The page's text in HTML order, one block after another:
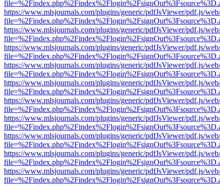
https://www.mlsjournals.com/plugins/generic/pdfJsViewer/pdf.js/
https://www.mlsjournals.com/plugins/generic/pdfJsViewer/pdf.js/
https://www.mlsjournals.com/plugins/generic/pdfJsViewer/pdf.js/
https://www.mlsjournals.com/plugins/generic/pdfJsViewer/pdf.js/
https://www.mlsjournals.com/plugins/generic/pdfJsViewer/pdf.js/
https://www.mlsjournals.com/plugins/generic/pdfJsViewer/pdf.js/
https://www.mlsjournals.com/plugins/generic/pdfJsViewer/pdf.js/
https://www.mlsjournals.com/plugins/generic/pdfJsViewer/pdf.js/
https://www.mlsjournals.com/plugins/generic/pdfJsViewer/pdf.js/
https://www.mlsjournals.com/plugins/generic/pdfJsViewer/pdf.js/